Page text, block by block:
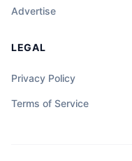
Advertise
LEGAL
Privacy Policy
Terms of Service